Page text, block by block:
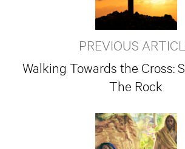
PREVIOUS
Walking Towards the Cross:
The Rock